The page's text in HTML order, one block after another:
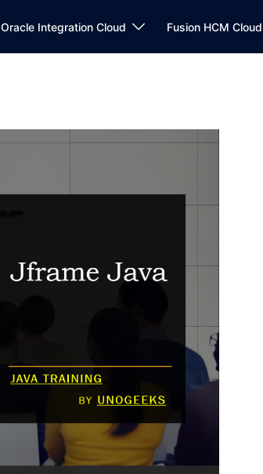
Oracle Integration Cloud Fusion HCM Cloud